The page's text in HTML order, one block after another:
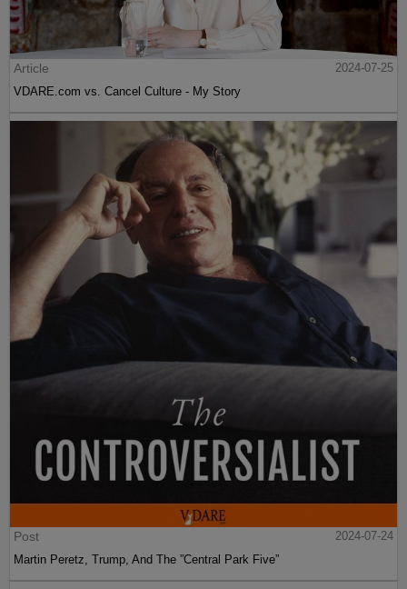
Article
2024-07-25
VDARE.com vs. Cancel Culture - My Story
Post
2024-07-24
Martin Peretz, Trump, And The ”Central Park Five”